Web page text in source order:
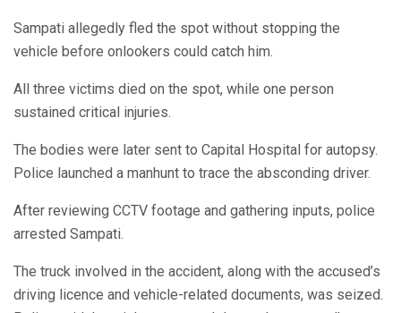
Sampati allegedly fled the spot without stopping the
vehicle before onlookers could catch him.
All three victims died on the spot, while one person
sustained critical injuries.
The bodies were later sent to Capital Hospital for autopsy.
Police launched a manhunt to trace the absconding driver.
After reviewing CCTV footage and gathering inputs, police
arrested Sampati.
The truck involved in the accident, along with the accused’s
driving licence and vehicle-related documents, was seized.